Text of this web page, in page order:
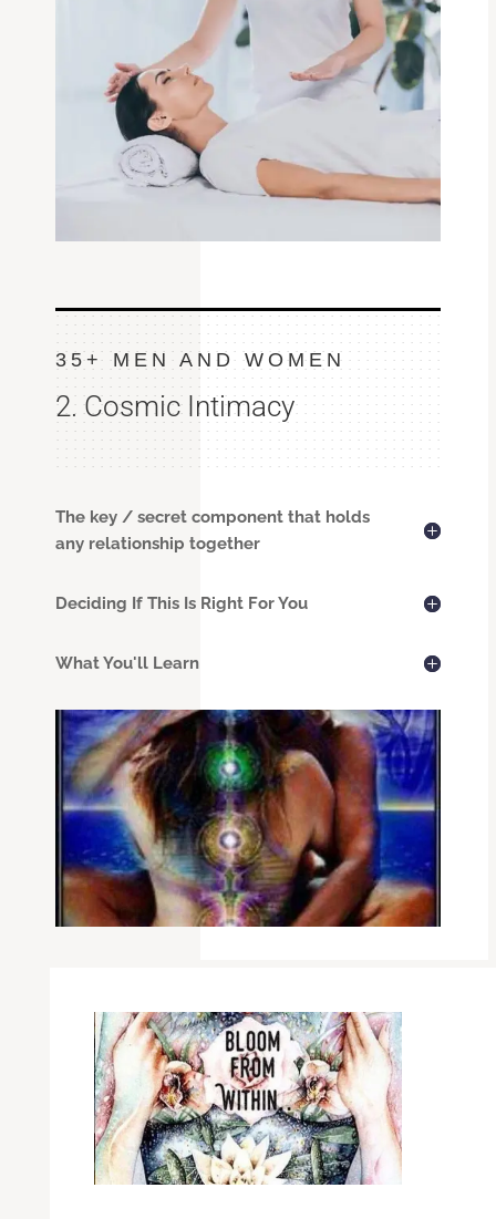
35+ MEN AND WOMEN
2. Cosmic Intimacy
The key / secret component that holds
any relationship together
Deciding If This Is Right For You
What You'll Learn